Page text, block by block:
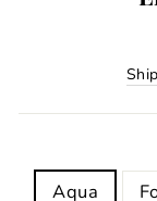
Aqua